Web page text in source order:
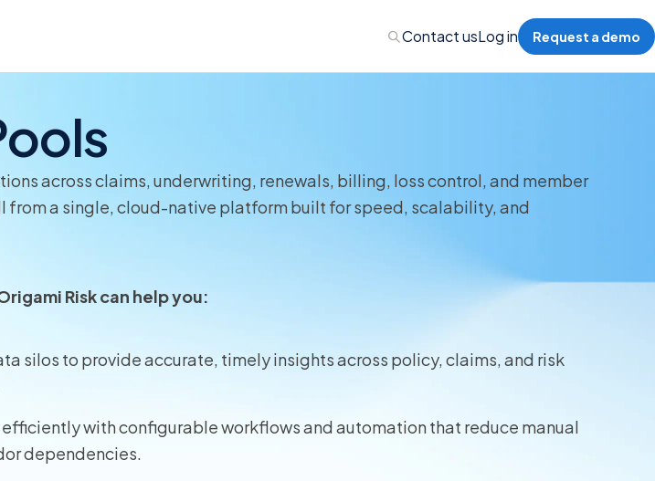
Policy Administration
Workers’ Compensation
Contact usLog in Request a demo
across claims, underwriting, renewals, billing, loss control, and member
from a single, cloud-native platform built for speed, scalability, and
Risk can help you:
silos to provide accurate, timely insights across policy, claims, and risk
with configurable workflows and automation that reduce manual
dependencies.